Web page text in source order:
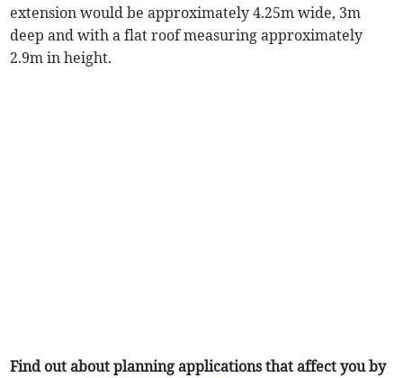
extension would be approximately 4.25m wide, 3m
deep and with a flat roof measuring approximately
2.9m in height.
Find out about planning applications that affect you by